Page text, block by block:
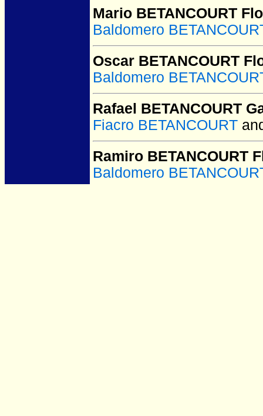
Mario BETANCOURT
Baldomero
Oscar BETANCOURT
Baldomero
Rafael BETANCOURT
Fiacro BETANCOURT
Ramiro BETANCOURT
Baldomero